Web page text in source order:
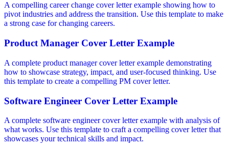
A compelling career change cover letter example showing how to
pivot industries and address the transition. Use this template to make
a strong case for changing careers.
Product Manager Cover Letter Example
A complete product manager cover letter example demonstrating
how to showcase strategy, impact, and user-focused thinking. Use
this template to create a compelling PM cover letter.
Software Engineer Cover Letter Example
A complete software engineer cover letter example with analysis of
what works. Use this template to craft a compelling cover letter that
showcases your technical skills and impact.